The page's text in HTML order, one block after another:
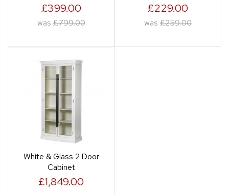
£399.00
was £799.00
£229.00
was £259.00
White & Glass 2 Door
Cabinet
£1,849.00